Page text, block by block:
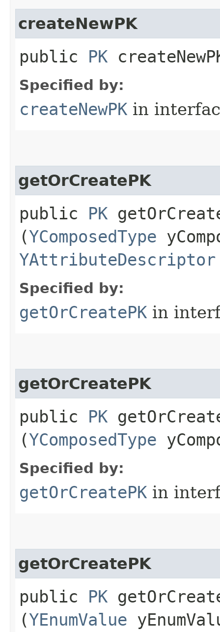
createNewPK
public PK
Specified by:
createNewPK in
getOrCreatePK
public PK
(YComposedType
YAttributeDescriptor
Specified by:
getOrCreatePK in
getOrCreatePK
public PK
(YComposedType
Specified by:
getOrCreatePK in
getOrCreatePK
public PK
(YEnumValue